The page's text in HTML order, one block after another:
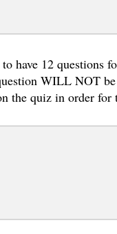
have 12 questions
WILL NOT
the quiz in order for